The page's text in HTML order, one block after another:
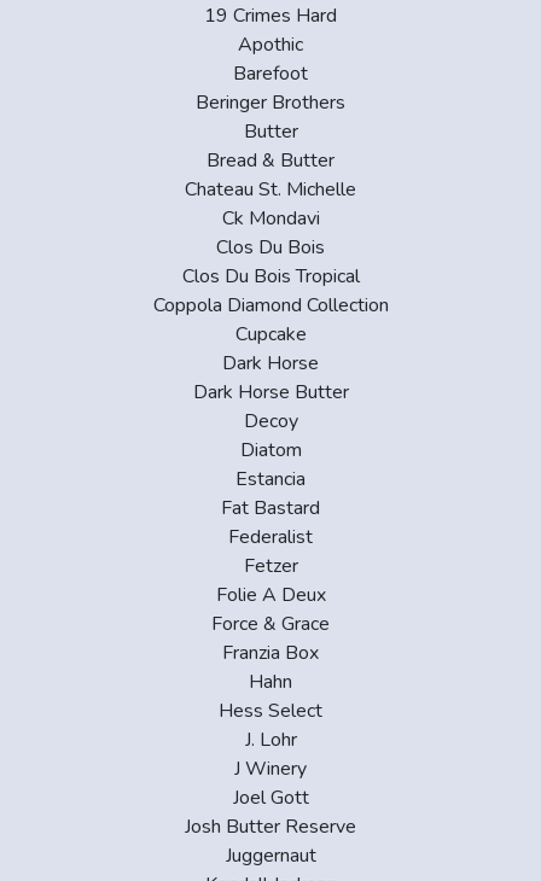
19 Crimes Hard
Apothic
Barefoot
Beringer Brothers
Butter
Bread & Butter
Chateau St. Michelle
Ck Mondavi
Clos Du Bois
Clos Du Bois Tropical
Coppola Diamond Collection
Cupcake
Dark Horse
Dark Horse Butter
Decoy
Diatom
Estancia
Fat Bastard
Federalist
Fetzer
Folie A Deux
Force & Grace
Franzia Box
Hahn
Hess Select
J. Lohr
J Winery
Joel Gott
Josh Butter Reserve
Juggernaut